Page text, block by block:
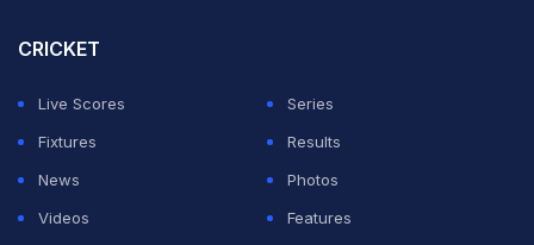
CRICKET
Live Scores
Series
Fixtures
Results
News
Photos
Videos
Features